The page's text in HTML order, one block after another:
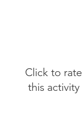
Click to rate
this activity